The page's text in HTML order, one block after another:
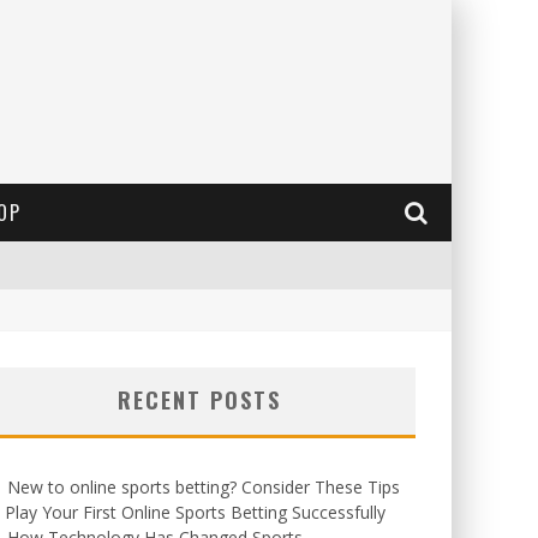
RECENT POSTS
New to online sports betting? Consider These Tips
Your First Online Sports Betting Successfully